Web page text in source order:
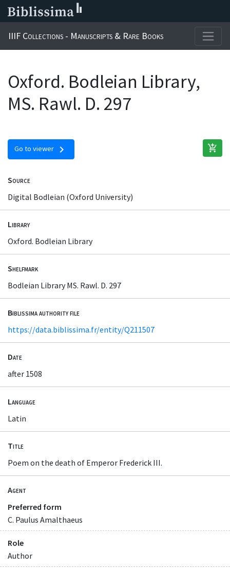
IIIF Collections - Manuscripts & Rare Books
Oxford. Bodleian Library,
MS. Rawl. D. 297
Go to viewer chevron_right add_shopping_cart
Source
Digital Bodleian (Oxford University)
Library
Oxford. Bodleian Library
Shelfmark
Bodleian Library MS. Rawl. D. 297
Biblissima authority file
https://data.biblissima.fr/entity/Q211507
Date
after 1508
Language
Latin
Title
Poem on the death of Emperor Frederick III.
Agent
Preferred form
C. Paulus Amalthaeus
Role
Author